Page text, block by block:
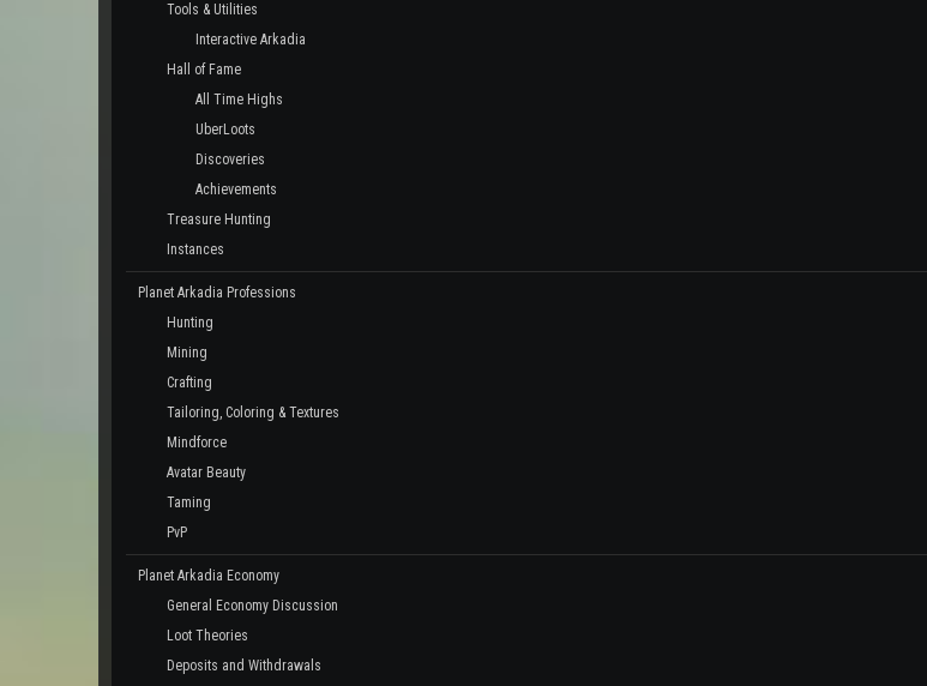
Tools & Utilities
Interactive Arkadia
Hall of Fame
All Time Highs
UberLoots
Discoveries
Achievements
Treasure Hunting
Instances
Planet Arkadia Professions
Hunting
Mining
Crafting
Tailoring, Coloring & Textures
Mindforce
Avatar Beauty
Taming
PvP
Planet Arkadia Economy
General Economy Discussion
Loot Theories
Deposits and Withdrawals